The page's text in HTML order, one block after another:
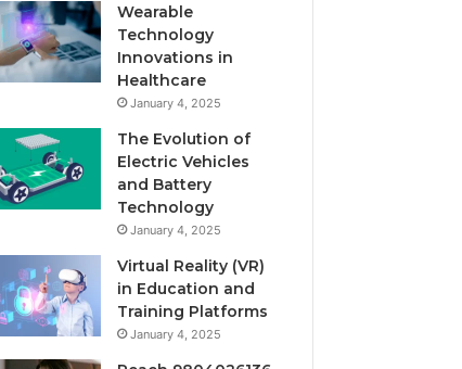
Wearable
Technology
Innovations in
Healthcare
January 4, 2025
The Evolution of
Electric Vehicles
and Battery
Technology
January 4, 2025
Virtual Reality (VR)
in Education and
Training Platforms
January 4, 2025